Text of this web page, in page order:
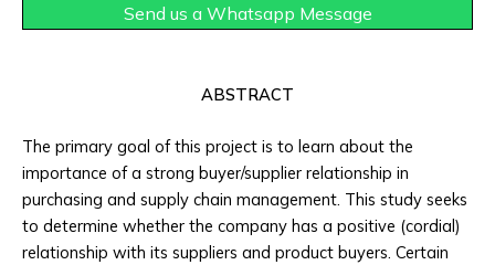
Send us a Whatsapp Message
ABSTRACT
The primary goal of this project is to learn about the
importance of a strong buyer/supplier relationship in
purchasing and supply chain management. This study seeks
to determine whether the company has a positive (cordial)
relationship with its suppliers and product buyers. Certain